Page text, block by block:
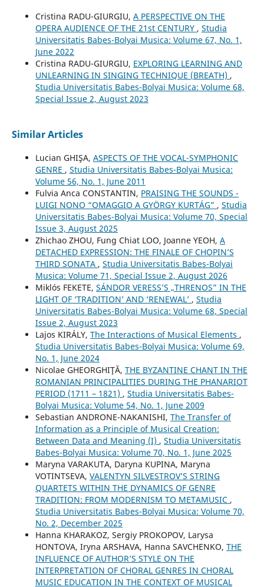
Cristina RADU-GIURGIU, A PERSPECTIVE ON THE
OPERA AUDIENCE OF THE 21st CENTURY , Studia
Universitatis Babes-Bolyai Musica: Volume 67, No. 1,
June 2022
Cristina RADU-GIURGIU, EXPLORING LEARNING AND
UNLEARNING IN SINGING TECHNIQUE (BREATH) ,
Studia Universitatis Babes-Bolyai Musica: Volume 68,
Special Issue 2, August 2023
Similar Articles
Lucian GHIŞA, ASPECTS OF THE VOCAL-SYMPHONIC
GENRE , Studia Universitatis Babes-Bolyai Musica:
Volume 56, No. 1, June 2011
Fulvia Anca CONSTANTIN, PRAISING THE SOUNDS -
LUIGI NONO “OMAGGIO A GYÖRGY KURTÁG” , Studia
Universitatis Babes-Bolyai Musica: Volume 70, Special
Issue 3, August 2025
Zhichao ZHOU, Fung Chiat LOO, Joanne YEOH, A
DETACHED EXPRESSION: THE FINALE OF CHOPIN’S
THIRD SONATA , Studia Universitatis Babes-Bolyai
Musica: Volume 71, Special Issue 2, August 2026
Miklós FEKETE, SÁNDOR VERESS’S „THRENOS” IN THE
LIGHT OF ‘TRADITION’ AND ‘RENEWAL’ , Studia
Universitatis Babes-Bolyai Musica: Volume 68, Special
Issue 2, August 2023
Lajos KIRÁLY, The Interactions of Musical Elements ,
Studia Universitatis Babes-Bolyai Musica: Volume 69,
No. 1, June 2024
Nicolae GHEORGHIŢĂ, THE BYZANTINE CHANT IN THE
ROMANIAN PRINCIPALITIES DURING THE PHANARIOT
PERIOD (1711 – 1821) , Studia Universitatis Babes-
Bolyai Musica: Volume 54, No. 1, June 2009
Sebastian ANDRONE-NAKANISHI, The Transfer of
Information as a Principle of Musical Creation:
Between Data and Meaning (I) , Studia Universitatis
Babes-Bolyai Musica: Volume 70, No. 1, June 2025
Maryna VARAKUTA, Daryna KUPINA, Maryna
VOTINTSEVA, VALENTYN SILVESTROV’S STRING
QUARTETS WITHIN THE DYNAMICS OF GENRE
TRADITION: FROM MODERNISM TO METAMUSIC ,
Studia Universitatis Babes-Bolyai Musica: Volume 70,
No. 2, December 2025
Hanna KHARAKOZ, Sergiy PROKOPOV, Larysa
HONTOVA, Iryna ARSHAVA, Hanna SAVCHENKO, THE
INFLUENCE OF AUTHOR’S STYLE ON THE
INTERPRETATION OF CHORAL GENRES IN CHORAL
MUSIC EDUCATION IN THE CONTEXT OF MUSICAL